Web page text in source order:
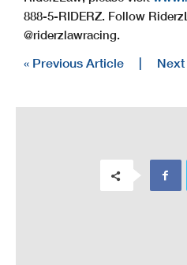
888-5-RIDERZ. Follow
@riderzlawracing.
« Previous Article